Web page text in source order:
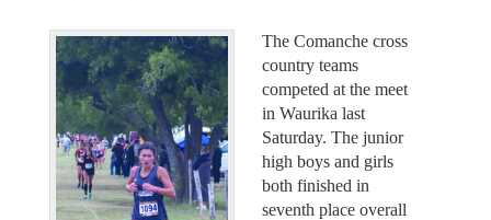
The Comanche cross
country teams
competed at the meet
in Waurika last
Saturday. The junior
high boys and girls
both finished in
seventh place overall